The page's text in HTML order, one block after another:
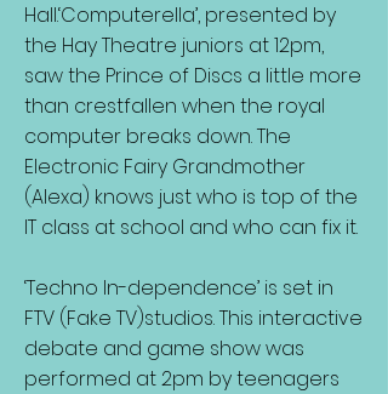
Hall.‘Computerella’, presented by
the Hay Theatre juniors at 12pm,
saw the Prince of Discs a little more
than crestfallen when the royal
computer breaks down. The
Electronic Fairy Grandmother
(Alexa) knows just who is top of the
IT class at school and who can fix it.
‘Techno In-dependence’ is set in
FTV (Fake TV)studios. This interactive
debate and game show was
performed at 2pm by teenagers